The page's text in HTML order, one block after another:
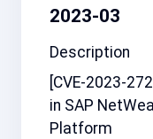
2023-03
Description
[CVE-2023-
in SAP
Platform